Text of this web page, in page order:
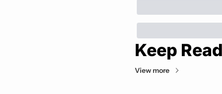
Keep
View more